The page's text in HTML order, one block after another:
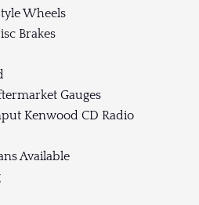
Wheels
Brakes
Gauges
Kenwood CD Radio
Available